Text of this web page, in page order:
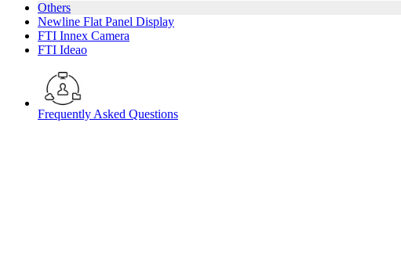
Others
Newline Flat Panel Display
FTI Innex Camera
FTI Ideao
Frequently Asked Questions